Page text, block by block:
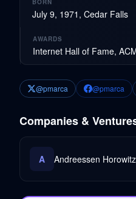
BORN
July 9, 1971, Cedar Falls
AWARDS
Internet Hall of Fame,
@pmarca @pmarca
Companies &
A Andreessen Horowitz